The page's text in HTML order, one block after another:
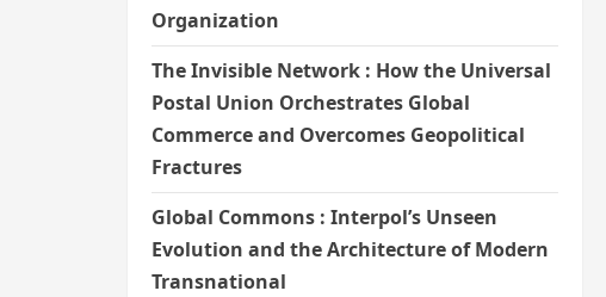
Organization
The Invisible Network : How the Universal
Postal Union Orchestrates Global
Commerce and Overcomes Geopolitical
Fractures
Global Commons : Interpol’s Unseen
Evolution and the Architecture of Modern
Transnational